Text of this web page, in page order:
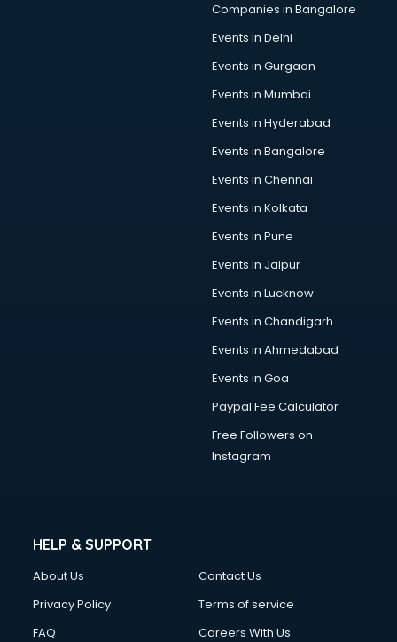
Companies in Bangalore
Events in Delhi
Events in Gurgaon
Events in Mumbai
Events in Hyderabad
Events in Bangalore
Events in Chennai
Events in Kolkata
Events in Pune
Events in Jaipur
Events in Lucknow
Events in Chandigarh
Events in Ahmedabad
Events in Goa
Paypal Fee Calculator
Free Followers on
Instagram
HELP & SUPPORT
About Us
Contact Us
Privacy Policy
Terms of service
FAQ
Careers With Us